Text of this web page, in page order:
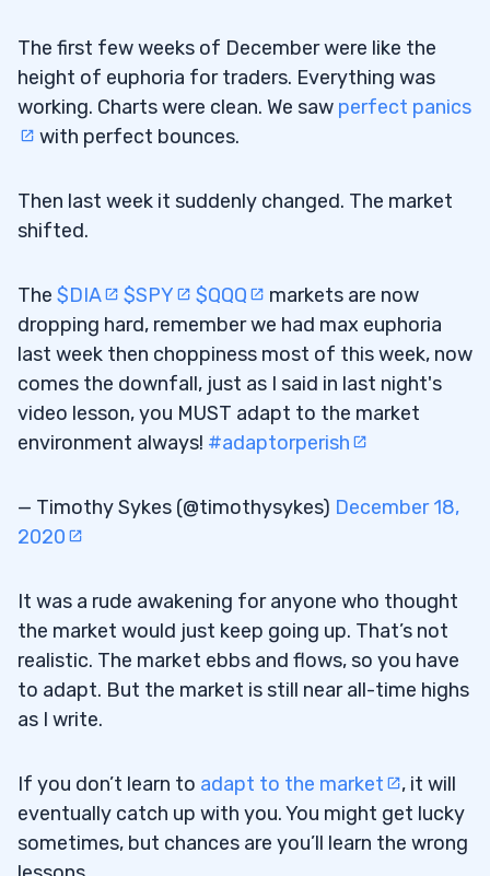
The first few weeks of December were like the
height of euphoria for traders. Everything was
working. Charts were clean. We saw perfect panics
with perfect bounces.
Then last week it suddenly changed. The market
shifted.
The $DIA $SPY $QQQ
markets are now
dropping hard, remember we had max euphoria
last week then choppiness most of this week, now
comes the downfall, just as I said in last night's
video lesson, you MUST adapt to the market
environment always! #adaptorperish
— Timothy Sykes (@timothysykes) December 18,
2020
It was a rude awakening for anyone who thought
the market would just keep going up. That’s not
realistic. The market ebbs and flows, so you have
to adapt. But the market is still near all-time highs
as I write.
If you don’t learn to adapt to the market
, it will
eventually catch up with you. You might get lucky
sometimes, but chances are you’ll learn the wrong